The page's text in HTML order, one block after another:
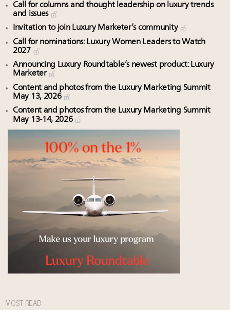
Call for columns and thought leadership on luxury trends
and issues
Invitation to join Luxury Marketer’s community
Call for nominations: Luxury Women Leaders to Watch
2027
Announcing Luxury Roundtable’s newest product: Luxury
Marketer
Content and photos from the Luxury Marketing Summit
May 13, 2026
Content and photos from the Luxury Marketing Summit
May 13-14, 2026
MOST READ